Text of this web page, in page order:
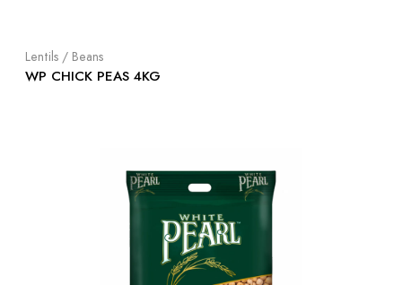
Lentils / Beans
WP CHICK PEAS 4KG